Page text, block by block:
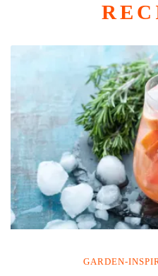
GARDEN-